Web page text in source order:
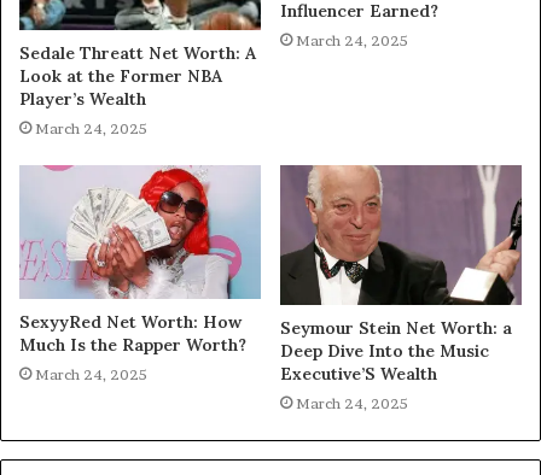
Sedale Threatt Net Worth: A
Look at the Former NBA
Player’s Wealth
March 24, 2025
Influencer Earned?
March 24, 2025
SexyyRed Net Worth: How
Much Is the Rapper Worth?
March 24, 2025
Seymour Stein Net Worth: a
Deep Dive Into the Music
Executive’S Wealth
March 24, 2025